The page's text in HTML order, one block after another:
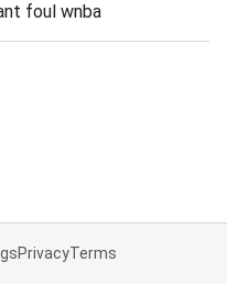
foul wnba
PrivacyTerms